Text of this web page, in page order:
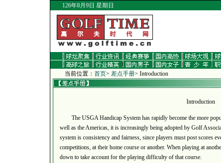
126年8月9日 星期日
当前位置： 首页> 差点手册> Introduction
Introduction
The USGA Handicap System has rapidly become the more
well as the Americas, it is increasingly being adopted by Golf
system is consistency and fairness, since players must post scores
competitions, at their home course or another. When playing at
down to take account for the playing difficulty of that course.